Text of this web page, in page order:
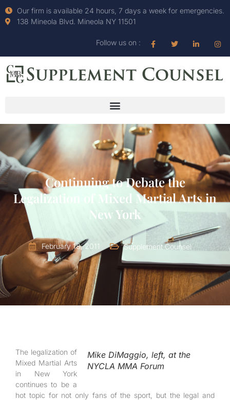
Our firm is available 24 hours, 7 days a week for emergencies.
138 Mineola Blvd. Mineola NY 11501
Follow us on :
Continuing to Debate the
Legalization of Mixed Martial Arts in
New York
February 18, 2011 Supplement Counsel
Mike DiMaggio, left, at the
NYCLA MMA Forum
The legalization of
Mixed Martial Arts
in New York
continues to be a
hot topic for not only fans of the sport, but the legal and